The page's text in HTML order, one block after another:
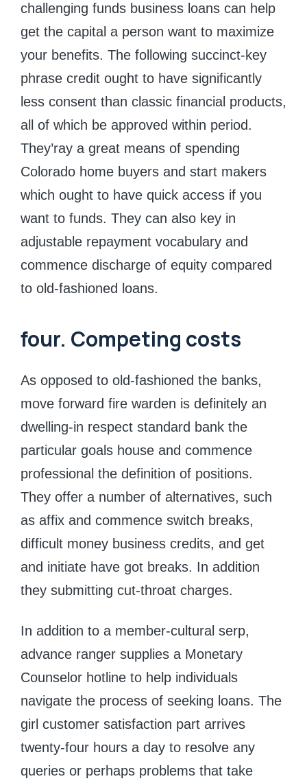
challenging funds business loans can help
get the capital a person want to maximize
your benefits. The following succinct-key
phrase credit ought to have significantly
less consent than classic financial products,
all of which be approved within period.
They’ray a great means of spending
Colorado home buyers and start makers
which ought to have quick access if you
want to funds. They can also key in
adjustable repayment vocabulary and
commence discharge of equity compared
to old-fashioned loans.
four. Competing costs
As opposed to old-fashioned the banks,
move forward fire warden is definitely an
dwelling-in respect standard bank the
particular goals house and commence
professional the definition of positions.
They offer a number of alternatives, such
as affix and commence switch breaks,
difficult money business credits, and get
and initiate have got breaks. In addition
they submitting cut-throat charges.
In addition to a member-cultural serp,
advance ranger supplies a Monetary
Counselor hotline to help individuals
navigate the process of seeking loans. The
girl customer satisfaction part arrives
twenty-four hours a day to resolve any
queries or perhaps problems that take